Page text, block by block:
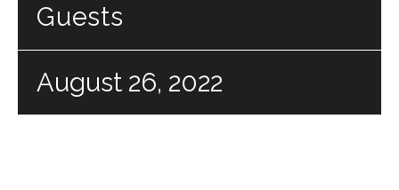
Guests
August 26, 2022